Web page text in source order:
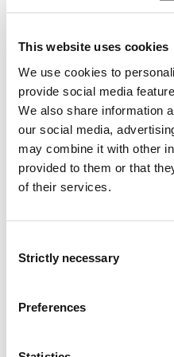
This website uses cookies
We use cookies to
provide social media
We also share information
our social media,
may combine it with other
provided to them or that
of their services.
Selection
Strictly necessary
Preferences
- Supervision and control
ships, including flag state
(cf. Paris MoU).
- Administrative
and criminal liability for
regulations.
SOLAS, STCW, COLREG,
the ISPS Code, Paris MoU,
Norwegian law in the
2007 with regulations,